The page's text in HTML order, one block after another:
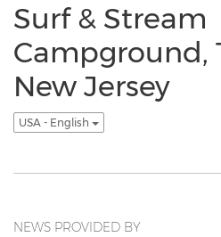
Surf & Stream
Campground,
New Jersey
USA - English
NEWS PROVIDED BY